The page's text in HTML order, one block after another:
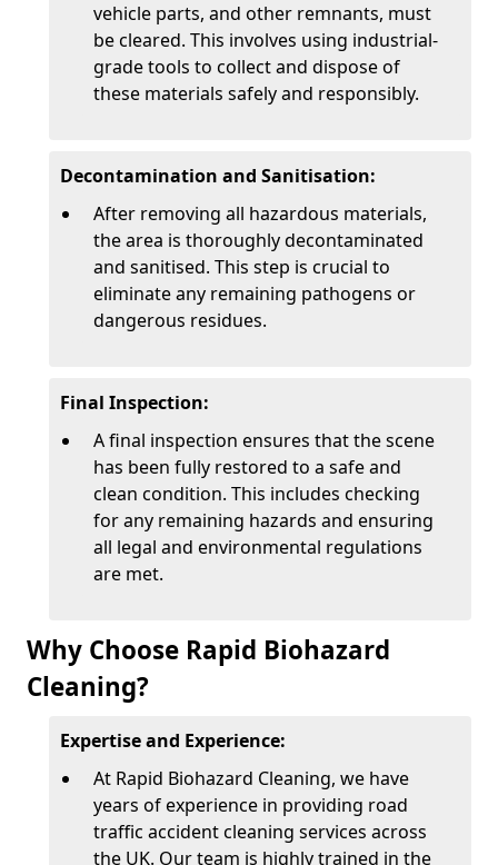
vehicle parts, and other remnants, must
be cleared. This involves using industrial-
grade tools to collect and dispose of
these materials safely and responsibly.
Decontamination and Sanitisation:
After removing all hazardous materials,
the area is thoroughly decontaminated
and sanitised. This step is crucial to
eliminate any remaining pathogens or
dangerous residues.
Final Inspection:
A final inspection ensures that the scene
has been fully restored to a safe and
clean condition. This includes checking
for any remaining hazards and ensuring
all legal and environmental regulations
are met.
Why Choose Rapid Biohazard
Cleaning?
Expertise and Experience:
At Rapid Biohazard Cleaning, we have
years of experience in providing road
traffic accident cleaning services across
the UK. Our team is highly trained in the